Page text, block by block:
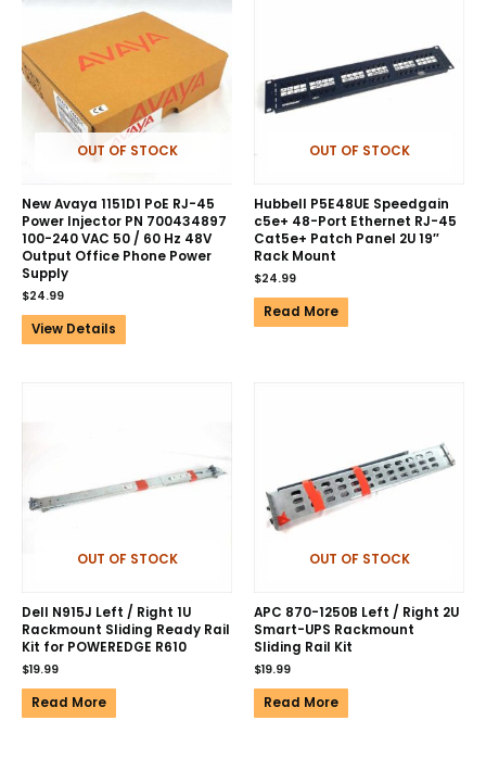
OUT OF STOCK
New Avaya 1151D1 PoE RJ-45
Power Injector PN 700434897
100-240 VAC 50 / 60 Hz 48V
Output Office Phone Power
Supply
$24.99
View Details
OUT OF STOCK
Hubbell P5E48UE Speedgain
c5e+ 48-Port Ethernet RJ-45
Cat5e+ Patch Panel 2U 19″
Rack Mount
$24.99
Read More
OUT OF STOCK
Dell N915J Left / Right 1U
Rackmount Sliding Ready Rail
Kit for POWEREDGE R610
$19.99
Read More
OUT OF STOCK
APC 870-1250B Left / Right 2U
Smart-UPS Rackmount
Sliding Rail Kit
$19.99
Read More